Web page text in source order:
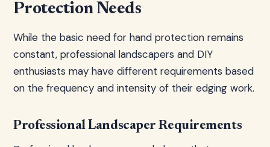
Protection Needs
While the basic need for hand protection remains
constant, professional landscapers and DIY
enthusiasts may have different requirements based
on the frequency and intensity of their edging work.
Professional Landscaper Requirements